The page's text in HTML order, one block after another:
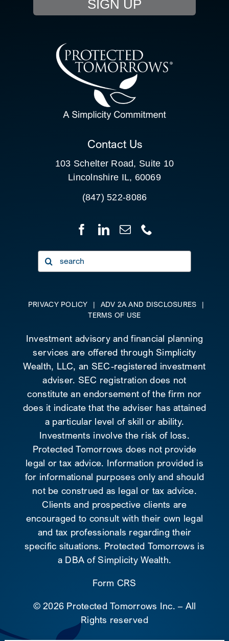
RESOURCE HUB
CONTACT US
CLIENT PORTAL
SIGN UP
Contact Us
103 Schelter Road, Suite 10
Lincolnshire IL, 60069
(847) 522-8086
Search
for:
PRIVACY POLICY | ADV 2A AND DISCLOSURES
|
TERMS OF USE
Investment advisory and financial planning
services are offered through Simplicity
Wealth, LLC, an SEC-registered investment
adviser. SEC registration does not
constitute an endorsement of the firm nor
does it indicate that the adviser has attained
a particular level of skill or ability.
Investments involve the risk of loss.
Protected Tomorrows does not provide
legal or tax advice. Information provided is
for informational purposes only and should
not be construed as legal or tax advice.
Clients and prospective clients are
encouraged to consult with their own legal
and tax professionals regarding their
specific situations. Protected Tomorrows is
a DBA of Simplicity Wealth.
Form CRS
©2026 Protected Tomorrows Inc. – All
Rights reserved